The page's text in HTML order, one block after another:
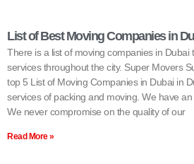
List of Best Moving Companies in
There is a list of moving companies in Dubai
services throughout the city. Super Movers
top 5 List of Moving Companies in Dubai in
services of packing and moving. We have
We never compromise on the quality of our
Read More »